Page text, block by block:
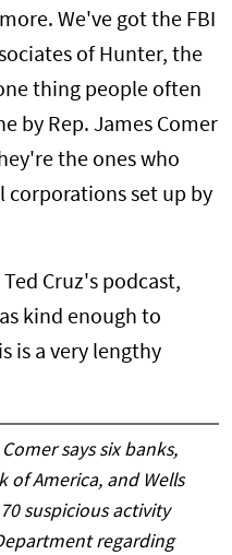
We've got the FBI
of Hunter, the
thing people often
by Rep. James Comer
the ones who
corporations set up by
Cruz's podcast,
kind enough to
is a very lengthy
says six banks,
of America, and Wells
suspicious activity
regarding